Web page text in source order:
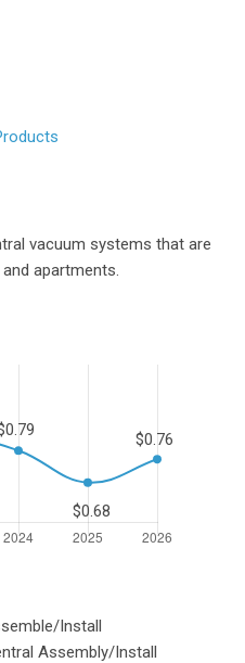
vacuum systems that are
apartments.
Install
Assembly/Install